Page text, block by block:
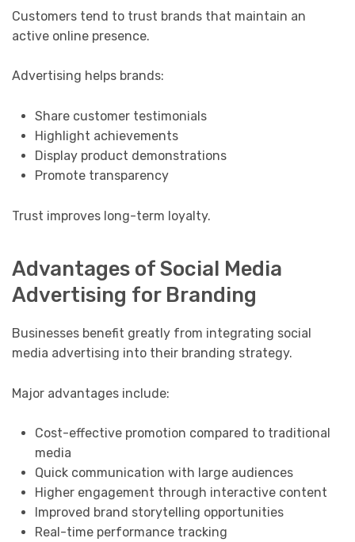
Customers tend to trust brands that maintain an
active online presence.
Advertising helps brands:
Share customer testimonials
Highlight achievements
Display product demonstrations
Promote transparency
Trust improves long-term loyalty.
Advantages of Social Media
Advertising for Branding
Businesses benefit greatly from integrating social
media advertising into their branding strategy.
Major advantages include:
Cost-effective promotion compared to traditional
media
Quick communication with large audiences
Higher engagement through interactive content
Improved brand storytelling opportunities
Real-time performance tracking